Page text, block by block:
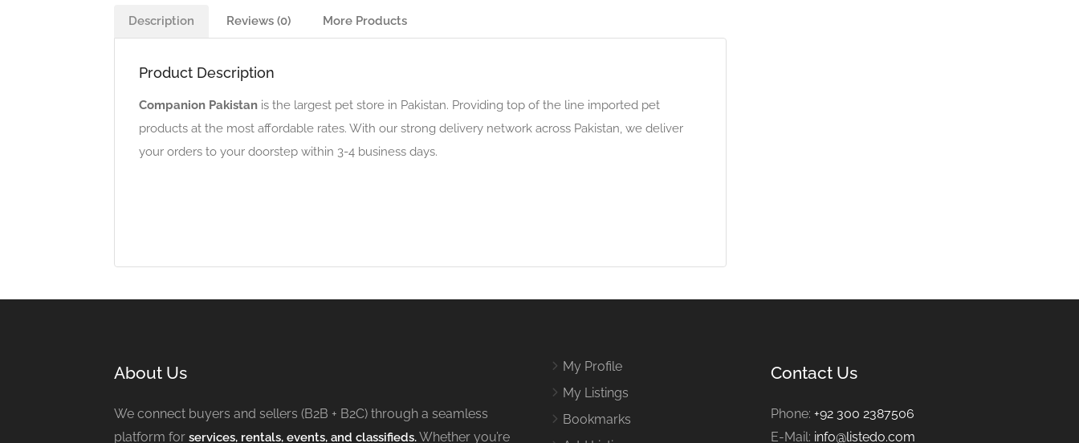
Description Reviews (0) More Products
Product Description
Companion Pakistan is the largest pet store in Pakistan. Providing top of the line imported pet
products at the most affordable rates. With our strong delivery network across Pakistan, we deliver
your orders to your doorstep within 3-4 business days.
About Us
We connect buyers and sellers (B2B + B2C) through a seamless
platform for services, rentals, events, and classifieds.Whether you’re
My Profile
My Listings
Bookmarks
Contact Us
Phone: +92 300 2387506
E-Mail: info@listedo.com